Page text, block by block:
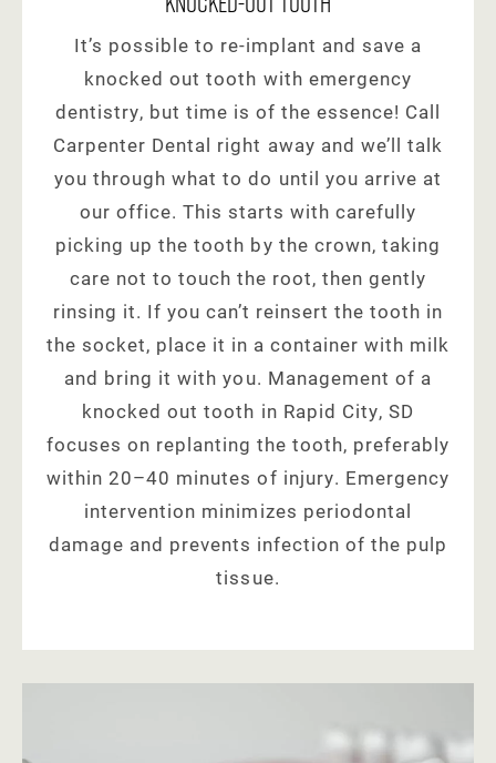
It’s possible to re-implant and save a
knocked out tooth with emergency
dentistry, but time is of the essence! Call
Carpenter Dental right away and we’ll talk
you through what to do until you arrive at
our office. This starts with carefully
picking up the tooth by the crown, taking
care not to touch the root, then gently
rinsing it. If you can’t reinsert the tooth in
the socket, place it in a container with milk
and bring it with you. Management of a
knocked out tooth in Rapid City, SD
focuses on replanting the tooth, preferably
within 20–40 minutes of injury. Emergency
intervention minimizes periodontal
damage and prevents infection of the pulp
tissue.